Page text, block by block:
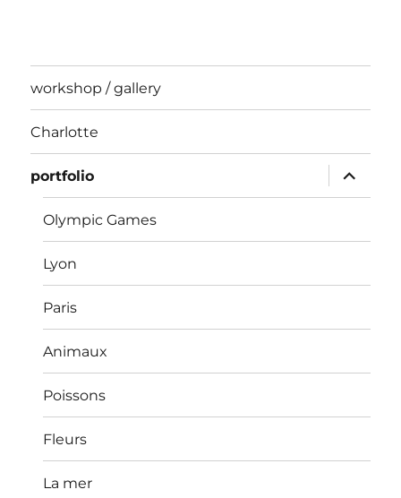
workshop / gallery
Charlotte
portfolio
expand
child
menu
Olympic Games
Lyon
Paris
Animaux
Poissons
Fleurs
La mer